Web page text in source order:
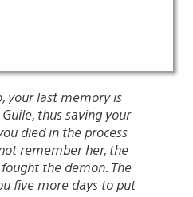
your last memory is
thus saving your
died in the process
remember her, the
the demon. The
five more days to put